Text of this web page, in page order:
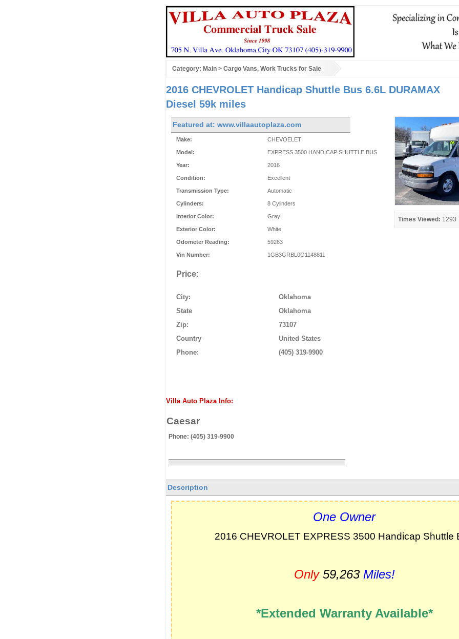
Category: Main > Cargo Vans, Work Trucks for Sale
2016 CHEVROLET Handicap Shuttle Bus 6.6L DURAMAX
Diesel 59k miles
Times Viewed: 1293
Featured at: www.villaautoplaza.com
Make:
Model:
Year:
Condition:
Transmission Type:
Cylinders:
Interior Color:
Exterior Color:
Odometer Reading:
Vin Number:
CHEVOELET
EXPRESS 3500 HANDICAP SHUTTLE BUS
2016
Excellent
Automatic
8 Cylinders
Gray
White
59263
1GB3GRBL0G1148811
Price:
City:
Oklahoma
State
Oklahoma
Zip:
73107
Country
United States
Phone:
(405) 319-9900
Villa Auto Plaza Info:
Caesar
Phone: (405) 319-9900
Description
One Owner
2016 CHEVROLET EXPRESS 3500 Handicap Shuttle
Only 59,263 Miles!
*Extended Warranty Available*